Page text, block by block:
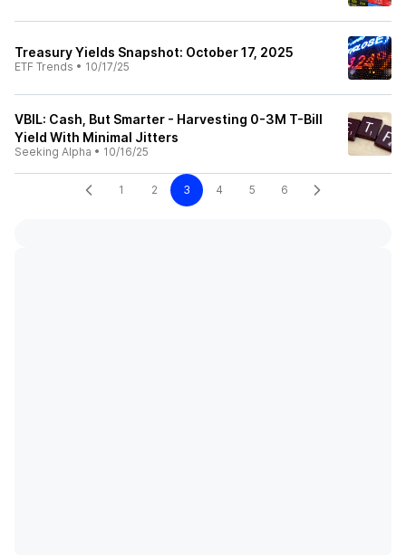
Treasury Yields Snapshot: October 17, 2025
ETF Trends • 10/17/25
VBIL: Cash, But Smarter - Harvesting 0-3M T-Bill
Yield With Minimal Jitters
Seeking Alpha • 10/16/25
1 2 3 4 5 6